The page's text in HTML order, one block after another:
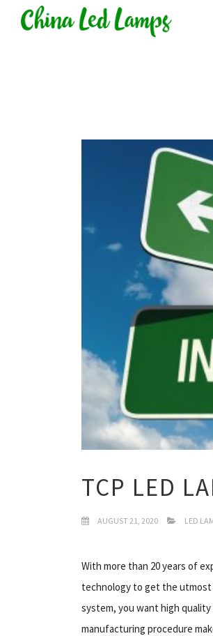
TCP LED
AUGUST 21, 2020 LED
With more than 20 years of
technology to get the utmost
system, you want high
manufacturing procedure